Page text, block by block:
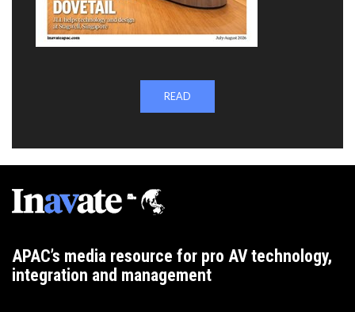
READ
APAC’s media resource for pro AV technology,
integration and management